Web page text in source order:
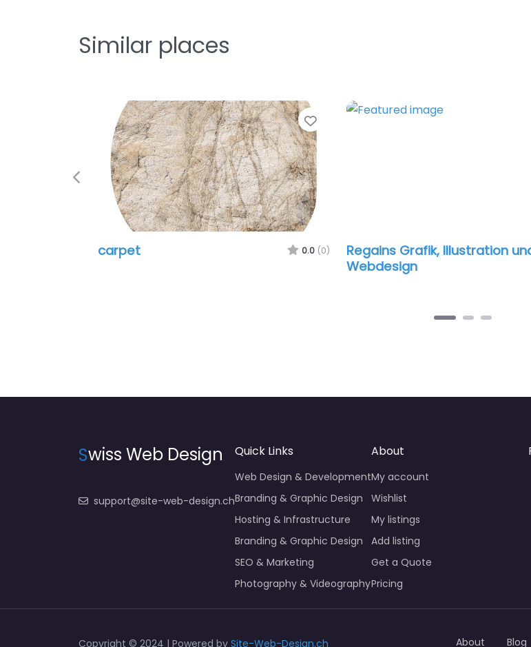
Similar places
Favorite
carpet 0.0 (0)
Regains Grafik, Illustration
Webdesign
Previous
Swiss Web Design
support@site-web-design.ch
Quick Links
Web Design & Development
Branding & Graphic Design
Hosting & Infrastructure
Branding & Graphic Design
SEO & Marketing
Photography & Videography
About
My account
Wishlist
My listings
Add listing
Get a Quote
Pricing
Copyright © 2024 | Powered by Site-Web-Design.ch About Blog